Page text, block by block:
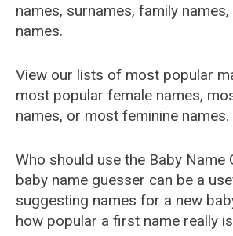
names, surnames, family
names.
View our lists of most popular
most popular female names,
names, or most feminine names.
Who should use the Baby Name
baby name guesser can be a
suggesting names for a new
how popular a first name really